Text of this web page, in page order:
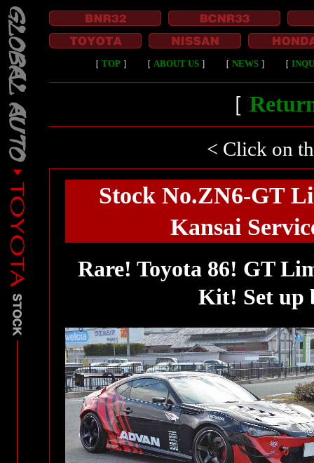
［ TOP ］ ［ ABOUT US ］ ［ NEWS ］ ［
［
< Click on
Stock No.ZN6-GT
Kansai
Rare! Toyota 86! GT
Kit! Set up